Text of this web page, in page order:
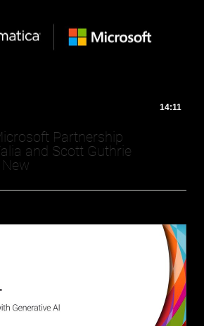
14:11
Partnership
and Scott Guthrie